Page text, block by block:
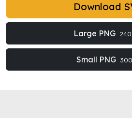
Download
Large PNG
Small PNG